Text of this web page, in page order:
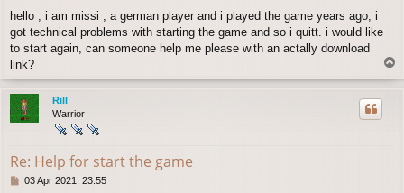
s
t
hello , i am missi , a german player and i played the game years ago, i
got technical problems with starting the game and so i quitt. i would like
to start again, can someone help me please with an actally download
link?
Rill
Warrior
Re: Help for start the game
P03 Apr 2021, 23:55